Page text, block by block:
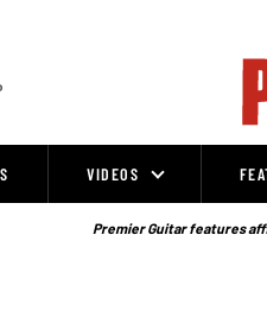
VIDEOS
Premier Guitar features